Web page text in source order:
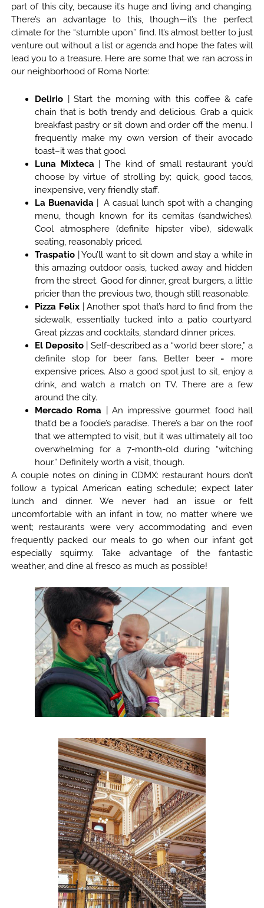
part of this city, because it’s huge and living and changing.
There’s an advantage to this, though—it’s the perfect
climate for the “stumble upon” find. It’s almost better to just
venture out without a list or agenda and hope the fates will
lead you to a treasure. Here are some that we ran across in
our neighborhood of Roma Norte:
Delirio
| Start the morning with this coffee & cafe
chain that is both trendy and delicious. Grab a quick
breakfast pastry or sit down and order off the menu. I
frequently make my own version of their avocado
toast–it was that good.
Luna Mixteca| The kind of small restaurant you’d
choose by virtue of strolling by; quick, good tacos,
inexpensive, very friendly staff.
La Buenavida| A casual lunch spot with a changing
menu, though known for its cemitas (sandwiches).
Cool atmosphere (definite hipster vibe), sidewalk
seating, reasonably priced.
Traspatio
| You’ll want to sit down and stay a while in
this amazing outdoor oasis, tucked away and hidden
from the street. Good for dinner, great burgers, a little
pricier than the previous two, though still reasonable.
Pizza Felix| Another spot that’s hard to find from the
sidewalk, essentially tucked into a patio courtyard.
Great pizzas and cocktails, standard dinner prices.
El Deposito | Self-described as a “world beer store,” a
definite stop for beer fans. Better beer = more
expensive prices. Also a good spot just to sit, enjoy a
drink, and watch a match on TV. There are a few
around the city.
Mercado Roma | An impressive gourmet food hall
that’d be a foodie’s paradise. There’s a bar on the roof
that we attempted to visit, but it was ultimately all too
overwhelming for a 7-month-old during “witching
hour.” Definitely worth a visit, though.
A couple notes on dining in CDMX: restaurant hours don’t
follow a typical American eating schedule; expect later
lunch and dinner. We never had an issue or felt
uncomfortable with an infant in tow, no matter where we
went; restaurants were very accommodating and even
frequently packed our meals to go when our infant got
especially squirmy. Take advantage of the fantastic
weather, and dine al fresco as much as possible!